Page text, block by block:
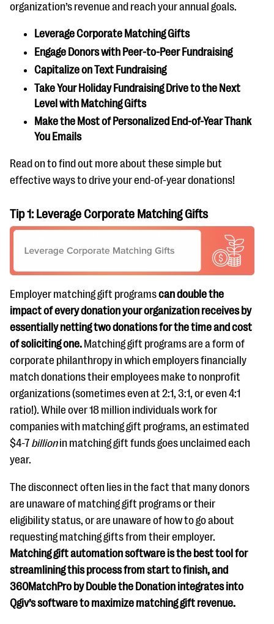
organization’s revenue and reach your annual goals.
Leverage Corporate Matching Gifts
Engage Donors with Peer-to-Peer Fundraising
Capitalize on Text Fundraising
Take Your Holiday Fundraising Drive to the Next
Level with Matching Gifts
Make the Most of Personalized End-of-Year Thank
You Emails
Read on to find out more about these simple but
effective ways to drive your end-of-year donations!
Tip 1: Leverage Corporate Matching Gifts
Employer matching gift programscan double the
impact of every donation your organization receives by
essentially netting two donations for the time and cost
of soliciting one. Matching gift programs are a form of
corporate philanthropy in which employers financially
match donations their employees make to nonprofit
organizations (sometimes even at 2:1, 3:1, or even 4:1
ratio!). While over 18 million individuals work for
companies with matching gift programs, an estimated
$4-7 billionin matching gift funds goes unclaimed each
year.
The disconnect often lies in the fact that many donors
are unaware of matching gift programs or their
eligibility status, or are unaware of how to go about
requesting matching gifts from their employer.
Matching gift automation software is the best tool for
streamlining this process from start to finish, and
360MatchPro by Double the Donation integrates into
Qgiv’s software to maximize matching gift revenue.